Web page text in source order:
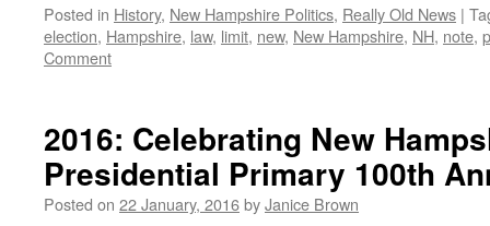
Posted in History, New Hampshire Politics, Really Old News |
election, Hampshire, law, limit, new, New Hampshire, NH, note,
Comment
2016: Celebrating New
Presidential Primary 100th
Posted on 22 January, 2016byJanice Brown